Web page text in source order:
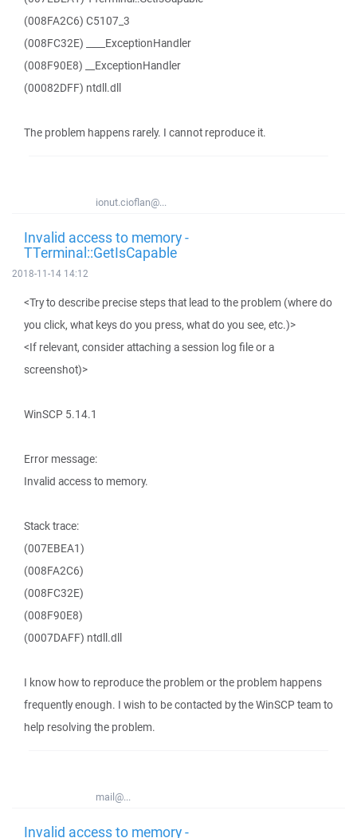
(008FA2C6) C5107_3
(008FC32E) ____ExceptionHandler
(008F90E8) __ExceptionHandler
(00082DFF) ntdll.dll
The problem happens rarely. I cannot reproduce it.
ionut.cioflan@...
Invalid access to memory -
TTerminal::GetIsCapable
2018-11-14 14:12
<Try to describe precise steps that lead to the problem (where do
you click, what keys do you press, what do you see, etc.)>
<If relevant, consider attaching a session log file or a
screenshot)>
WinSCP 5.14.1
Error message:
Invalid access to memory.
Stack trace:
(007EBEA1)
(008FA2C6)
(008FC32E)
(008F90E8)
(0007DAFF) ntdll.dll
I know how to reproduce the problem or the problem happens
frequently enough. I wish to be contacted by the WinSCP team to
help resolving the problem.
mail@...
Invalid access to memory -